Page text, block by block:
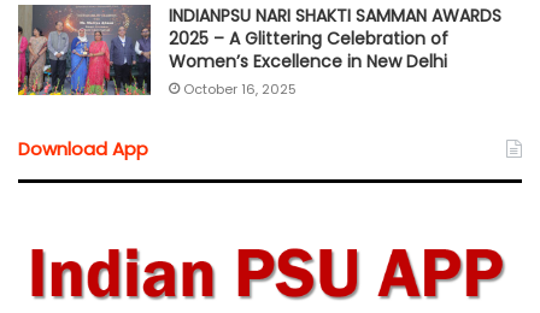
INDIANPSU NARI SHAKTI SAMMAN AWARDS
2025 – A Glittering Celebration of
Women’s Excellence in New Delhi
October 16, 2025
Download App